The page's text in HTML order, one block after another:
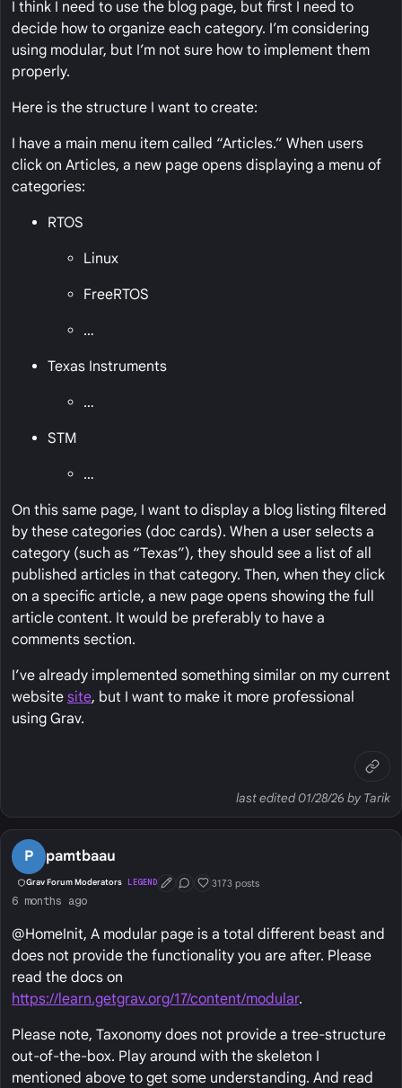
I think I need to use the blog page, but first I need to
decide how to organize each category. I’m considering
using modular, but I’m not sure how to implement them
properly.
Here is the structure I want to create:
I have a main menu item called “Articles.” When users
click on Articles, a new page opens displaying a menu of
categories:
RTOS
Linux
FreeRTOS
…
Texas Instruments
…
STM
…
On this same page, I want to display a blog listing filtered
by these categories (doc cards). When a user selects a
category (such as “Texas”), they should see a list of all
published articles in that category. Then, when they click
on a specific article, a new page opens showing the full
article content. It would be preferably to have a
comments section.
I’ve already implemented something similar on my current
website site, but I want to make it more professional
using Grav.
last edited 01/28/26 by Tarik
P pamtbaau
Grav Forum Moderators LEGEND First Post
Conversation Starter
Well Liked
3173 posts
6 months ago
@HomeInit, A modular page is a total different beast and
does not provide the functionality you are after. Please
read the docs on
https://learn.getgrav.org/17/content/modular.
Please note, Taxonomy does not provide a tree-structure
out-of-the-box. Play around with the skeleton I
mentioned above to get some understanding. And read